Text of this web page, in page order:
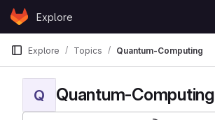
Skip to content
GitLabExplore
Explore Topics Quantum-Computing
Q Quantum-Computing